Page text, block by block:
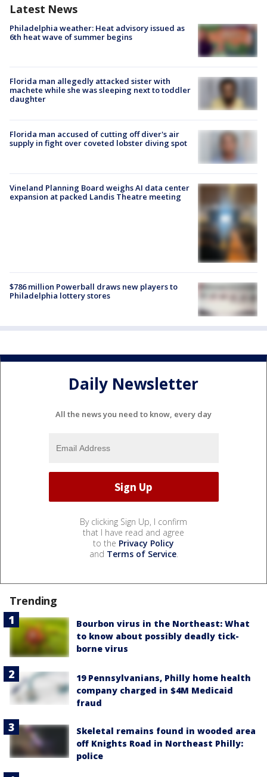
Latest News
Philadelphia weather: Heat advisory issued as
6th heat wave of summer begins
Florida man allegedly attacked sister with
machete while she was sleeping next to toddler
daughter
Florida man accused of cutting off diver's air
supply in fight over coveted lobster diving spot
Vineland Planning Board weighs AI data center
expansion at packed Landis Theatre meeting
$786 million Powerball draws new players to
Philadelphia lottery stores
Daily Newsletter
All the news you need to know, every day
By clicking Sign Up, I confirm
that I have read and agree
to the Privacy Policy
and Terms of Service.
Trending
Bourbon virus in the Northeast: What
to know about possibly deadly tick-
borne virus
19 Pennsylvanians, Philly home health
company charged in $4M Medicaid
fraud
Skeletal remains found in wooded area
off Knights Road in Northeast Philly:
police